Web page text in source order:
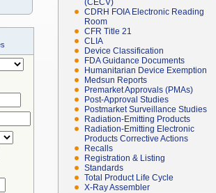
(CECV)
CDRH FOIA Electronic Reading
Room
CFR Title 21
CLIA
Device Classification
FDA Guidance Documents
Humanitarian Device Exemption
Medsun Reports
Premarket Approvals (PMAs)
Post-Approval Studies
Postmarket Surveillance Studies
Radiation-Emitting Products
Radiation-Emitting Electronic
Products Corrective Actions
Recalls
Registration & Listing
Standards
Total Product Life Cycle
X-Ray Assembler